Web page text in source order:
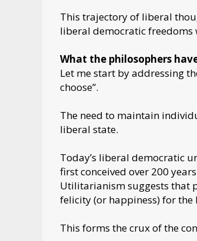
This trajectory of liberal
liberal democratic freedoms
What the philosophers
Let me start by addressing
choose”.
The need to maintain
liberal state.
Today’s liberal democratic
first conceived over 200
Utilitarianism suggests that
felicity (or happiness) for
This forms the crux of the